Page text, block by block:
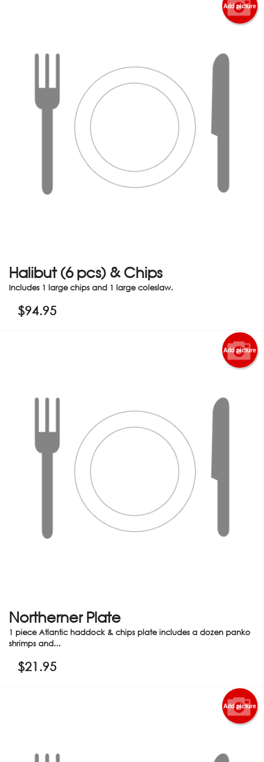
Add picture
Halibut (6 pcs) & Chips
Includes 1 large chips and 1 large coleslaw.
$94.95
Add picture
Northerner Plate
1 piece Atlantic haddock & chips plate includes a dozen panko
shrimps and...
$21.95
Add picture